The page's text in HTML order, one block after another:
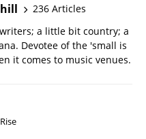
236 Articles
a little bit country; a
Devotee of the 'small is
it comes to music venues.